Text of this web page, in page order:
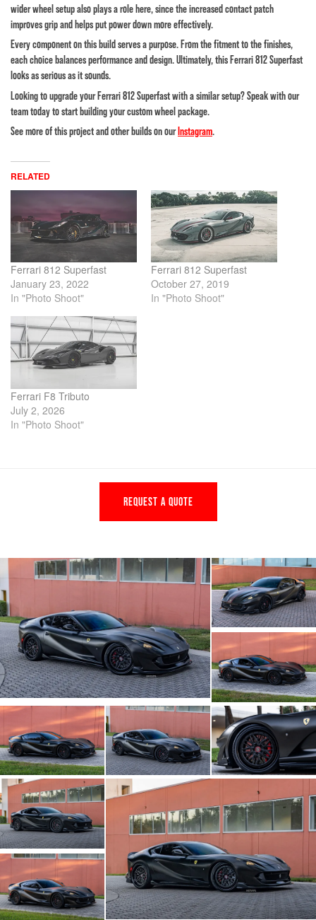
wider wheel setup also plays a role here, since the increased contact patch
improves grip and helps put power down more effectively.
Every component on this build serves a purpose. From the fitment to the finishes,
each choice balances performance and design. Ultimately, this Ferrari 812 Superfast
looks as serious as it sounds.
Looking to upgrade your Ferrari 812 Superfast with a similar setup? Speak with our
team today to start building your custom wheel package.
See more of this project and other builds on ourInstagram.
RELATED
Ferrari 812 Superfast
January 23, 2022
In "Photo Shoot"
Ferrari 812 Superfast
October 27, 2019
In "Photo Shoot"
Ferrari F8 Tributo
July 2, 2026
In "Photo Shoot"
REQUEST A QUOTE